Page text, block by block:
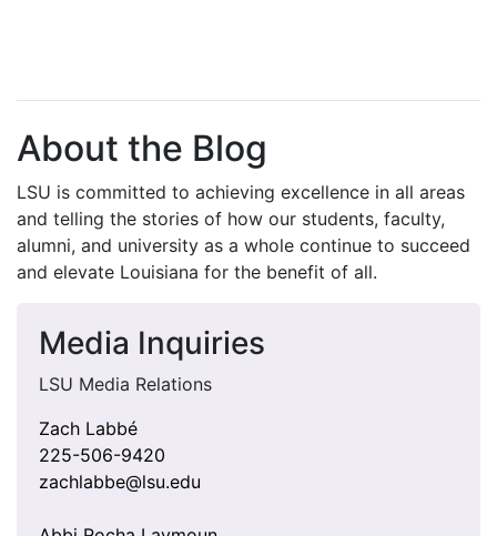
About the Blog
LSU is committed to achieving excellence in all areas
and telling the stories of how our students, faculty,
alumni, and university as a whole continue to succeed
and elevate Louisiana for the benefit of all.
Media Inquiries
LSU Media Relations
Zach Labbé
225-506-9420
zachlabbe@lsu.edu